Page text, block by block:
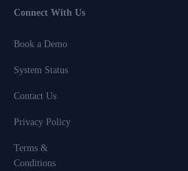
Connect With Us
Book a Demo
System Status
Contact Us
Privacy Policy
Terms &
Conditions